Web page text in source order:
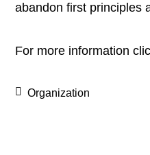
abandon first principles
For more information
Organization